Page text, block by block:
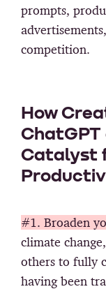
prompts,
competition.
How
ChatGPT
Catalyst
#1. Broaden
climate
others to fully
having been